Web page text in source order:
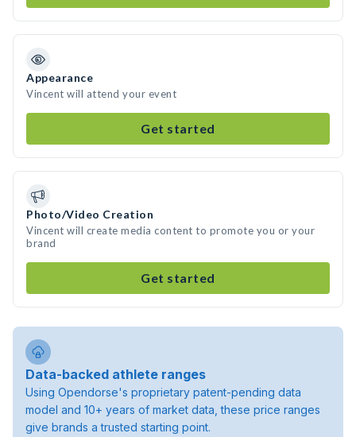
Appearance
Vincent will attend your event
Get started
Photo/Video Creation
Vincent will create media content to promote you or your
brand
Get started
Data-backed athlete ranges
Using Opendorse's proprietary patent-pending data
model and 10+ years of market data, these price ranges
give brands a trusted starting point.